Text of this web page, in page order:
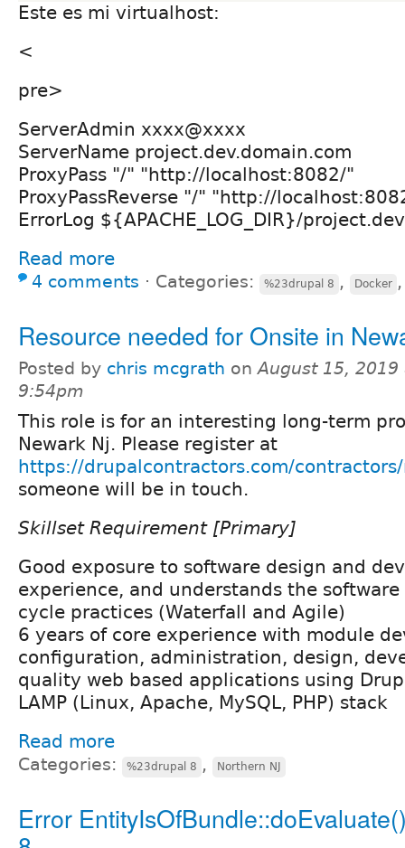
Este es mi virtualhost:
<
pre>
ServerAdmin xxxx@xxxx
ServerName project.dev.domain.com
ProxyPass "/" "http://localhost:8082/"
ProxyPassReverse "/" "http://
ErrorLog ${APACHE_LOG_DIR}/
Read more
4 comments ⋅ Categories: %23drupal 8 , Docker
Resource needed for Onsite in
Posted by chris mcgrath onAugust 15, 2019
9:54pm
This role is for an interesting long-term
Newark Nj. Please register at
https://drupalcontractors.com/
someone will be in touch.
Skillset Requirement [Primary]
Good exposure to software design and
experience, and understands the
cycle practices (Waterfall and Agile)
6 years of core experience with module
configuration, administration, design,
quality web based applications using
LAMP (Linux, Apache, MySQL, PHP) stack
Read more
Categories: %23drupal 8 , Northern NJ
Error